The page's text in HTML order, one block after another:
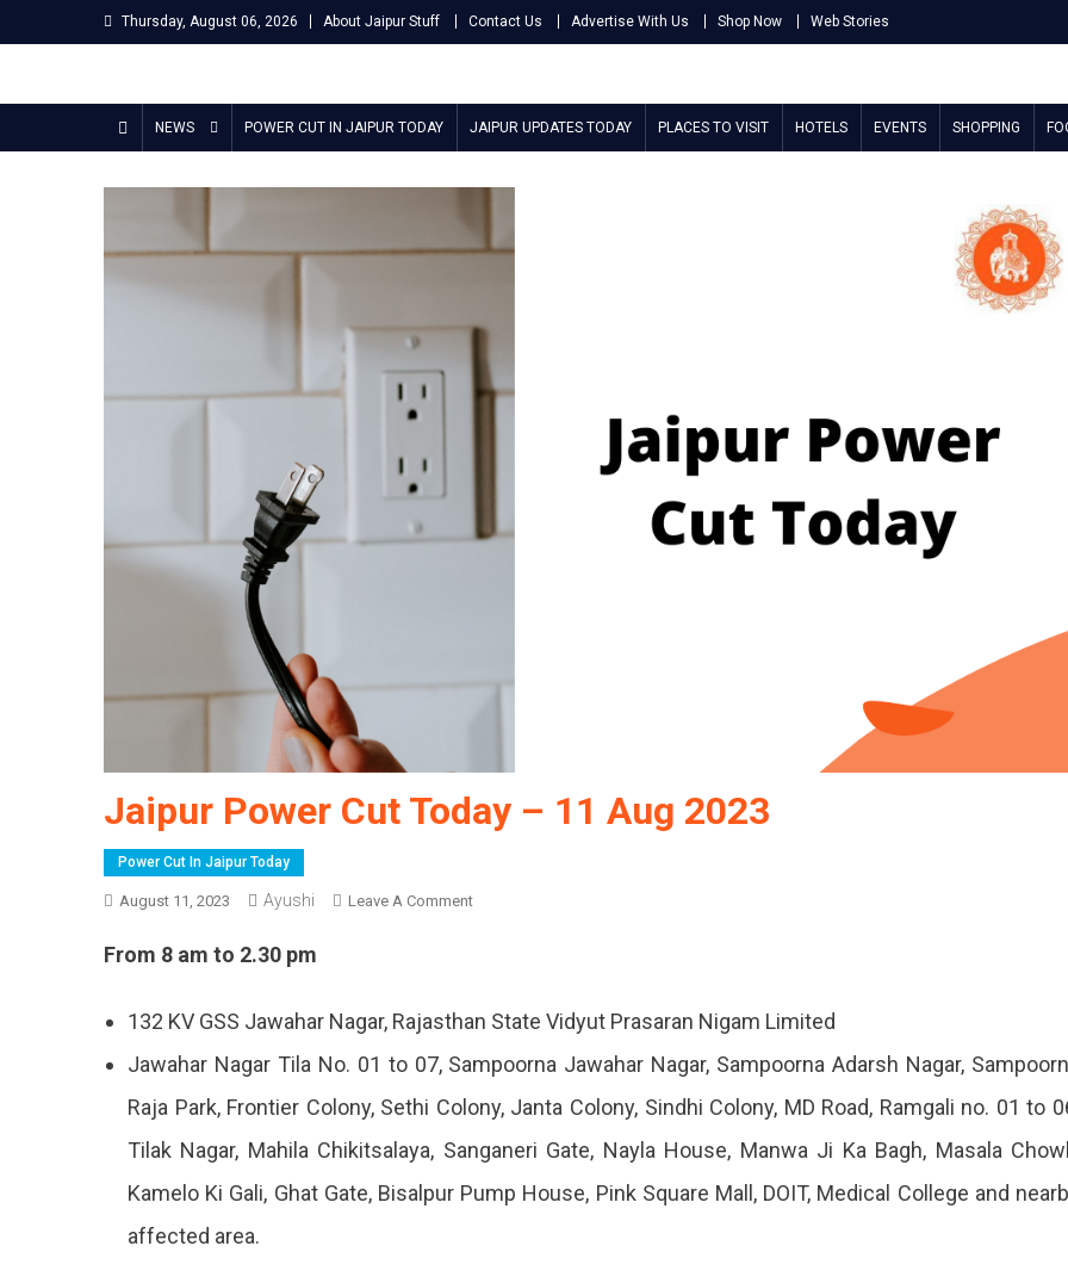
to
Thursday, August 06, 2026 About Jaipur Stuff Contact Us Advertise With Us Shop Now Web Stories
Jaipur Stuff
NEWS POWER CUT IN JAIPUR TODAY JAIPUR UPDATES TODAY PLACES TO VISIT HOTELS EVENTS SHOPPING
Jaipur Power Cut Today – 11 Aug 2023
Power Cut In Jaipur Today
August 11, 2023 Ayushi Leave A CommentOn
Today
11
2023
From 8 am to 2.30 pm
132 KV GSS Jawahar Nagar, Rajasthan State Vidyut Prasaran Nigam Limited
Jawahar Nagar Tila No. 01 to 07, Sampoorna Jawahar Nagar, Sampoorna Adarsh ​​Nagar,
Raja Park, Frontier Colony, Sethi Colony, Janta Colony, Sindhi Colony, MD Road, Ramgali no. 01 to
Tilak Nagar, Mahila Chikitsalaya, Sanganeri Gate, Nayla House, Manwa Ji Ka Bagh, Masala
Kamelo Ki Gali, Ghat Gate, Bisalpur Pump House, Pink Square Mall, DOIT, Medical College and
affected area.